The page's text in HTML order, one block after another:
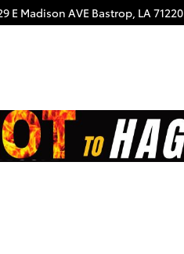
E Madison AVE Bastrop, LA71220